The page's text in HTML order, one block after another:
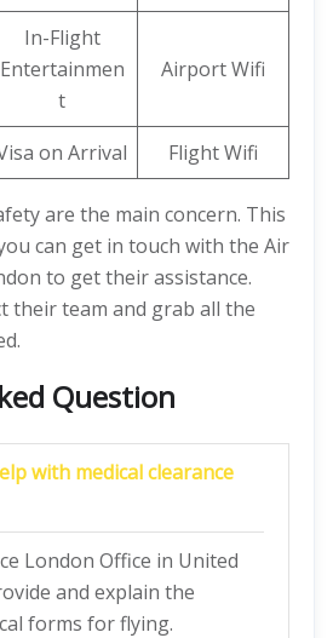
In-Flight
Entertainmen
t
Airport Wifi
on Arrival Flight Wifi
are the main concern. This
can get in touch with the Air
to get their assistance.
their team and grab all the
Question
with medical clearance
London Office in United
and explain the
forms for flying.